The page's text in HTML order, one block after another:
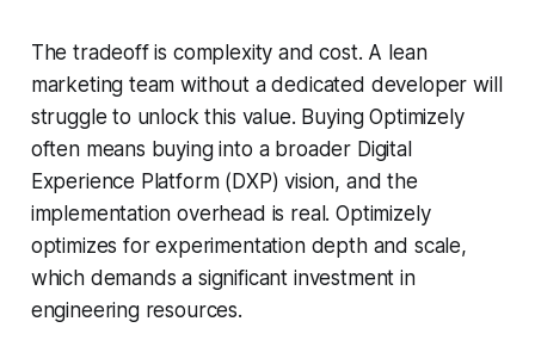
The tradeoff is complexity and cost. A lean
marketing team without a dedicated developer will
struggle to unlock this value. Buying Optimizely
often means buying into a broader Digital
Experience Platform (DXP) vision, and the
implementation overhead is real. Optimizely
optimizes for experimentation depth and scale,
which demands a significant investment in
engineering resources.